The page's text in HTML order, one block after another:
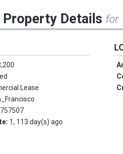
Property Details for
Lease
1, 113 day(s) ago